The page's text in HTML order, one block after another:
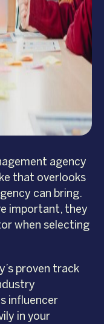
agency
that overlooks
can bring.
important, they
when selecting
proven track
influencer
in your